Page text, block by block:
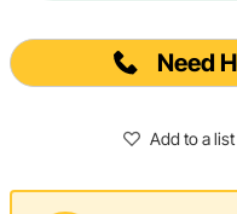
Need
Add to a list